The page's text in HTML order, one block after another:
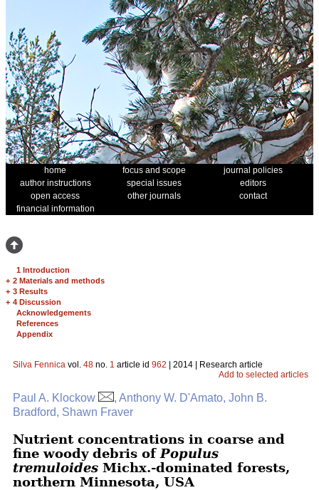
home focus and scope
journal policies
author instructions
special issues
editors
open access
other journals
contact
financial information
1 Introduction
+ 2 Materials and methods
+ 3 Results
+ 4 Discussion
Acknowledgements
References
Appendix
Silva Fennica vol. 48 no. 1 article id 962 | 2014 | Research article
Add to selected articles
Paul A. Klockow
, Anthony W. D'Amato, John B.
Bradford, Shawn Fraver
Nutrient concentrations in coarse and
fine woody debris of Populus
tremuloides Michx.-dominated forests,
northern Minnesota, USA